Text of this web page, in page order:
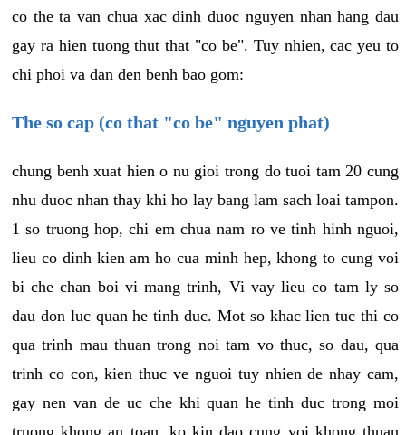
co the ta van chua xac dinh duoc nguyen nhan hang dau
gay ra hien tuong thut that "co be". Tuy nhien, cac yeu to
chi phoi va dan den benh bao gom:
The so cap (co that "co be" nguyen phat)
chung benh xuat hien o nu gioi trong do tuoi tam 20 cung
nhu duoc nhan thay khi ho lay bang lam sach loai tampon.
1 so truong hop, chi em chua nam ro ve tinh hinh nguoi,
lieu co dinh kien am ho cua minh hep, khong to cung voi
bi che chan boi vi mang trinh, Vi vay lieu co tam ly so
dau don luc quan he tinh duc. Mot so khac lien tuc thi co
qua trinh mau thuan trong noi tam vo thuc, so dau, qua
trinh co con, kien thuc ve nguoi tuy nhien de nhay cam,
gay nen van de uc che khi quan he tinh duc trong moi